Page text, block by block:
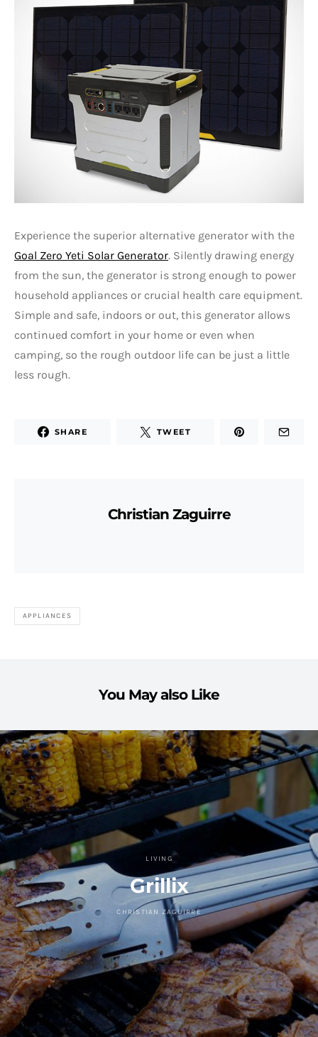
Experience the superior alternative generator with the
Goal Zero Yeti Solar Generator. Silently drawing energy
from the sun, the generator is strong enough to power
household appliances or crucial health care equipment.
Simple and safe, indoors or out, this generator allows
continued comfort in your home or even when
camping, so the rough outdoor life can be just a little
less rough.
SHARE TWEET
Christian Zaguirre
APPLIANCES
You May also Like
LIVING
Grillix
CHRISTIAN ZAGUIRRE